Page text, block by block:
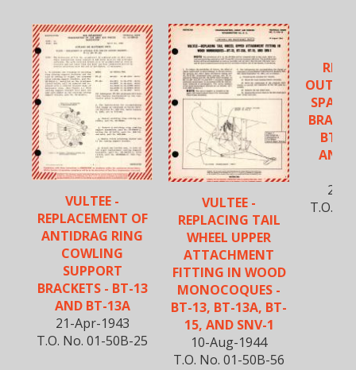
VULTEE -
REPLACEMENT OF
ANTIDRAG RING
COWLING
SUPPORT
BRACKETS - BT-13
AND BT-13A
21-Apr-1943
T.O. No. 01-50B-25
VULTEE -
REPLACING TAIL
WHEEL UPPER
ATTACHMENT
FITTING IN WOOD
MONOCOQUES -
BT-13, BT-13A, BT-
15, AND SNV-1
10-Aug-1944
T.O. No. 01-50B-56
OUTER
SPAR
BT-
AND
20-
T.O.